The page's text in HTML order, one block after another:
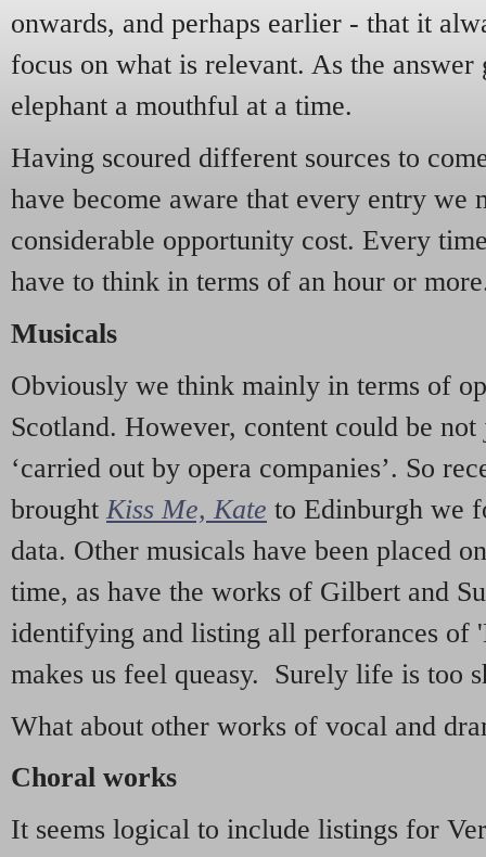
onwards, and perhaps earlier - that it
focus on what is relevant. As the answer
elephant a mouthful at a time.
Having scoured different sources to
have become aware that every entry we
considerable opportunity cost. Every
have to think in terms of an hour or
Musicals
Obviously we think mainly in terms of
Scotland. However, content could be
‘carried out by opera companies’. So
brought Kiss Me, Kate to Edinburgh we
data. Other musicals have been placed
time, as have the works of Gilbert and
identifying and listing all perforances of
makes us feel queasy. Surely life is too
What about other works of vocal and
Choral works
It seems logical to include listings for